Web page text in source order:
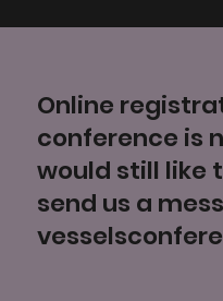
Online
conference is
would still like
send us a